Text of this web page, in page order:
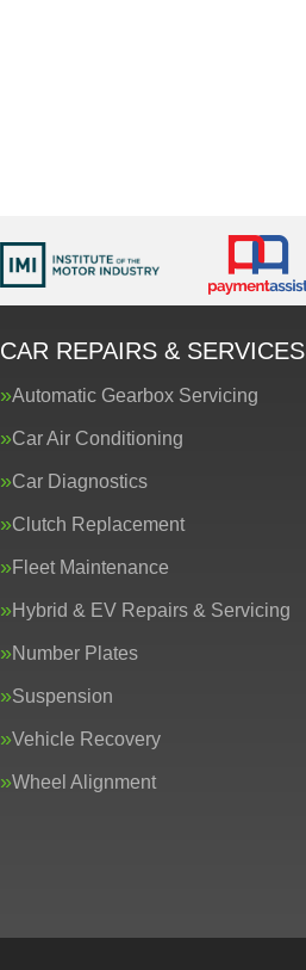
CAR REPAIRS & SERVICES
Automatic Gearbox Servicing
Car Air Conditioning
Car Diagnostics
Clutch Replacement
Fleet Maintenance
Hybrid & EV Repairs & Servicing
Number Plates
Suspension
Vehicle Recovery
Wheel Alignment